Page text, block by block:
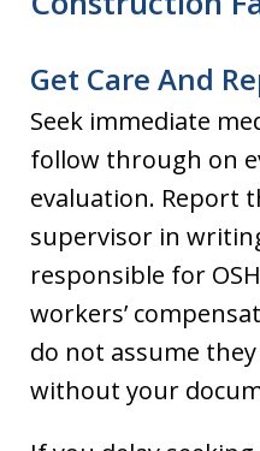
Get Care And
Seek immediate
follow through on
evaluation. Report
supervisor in
responsible for
workers’
do not assume
without your